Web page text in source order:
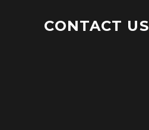
CONTACT US